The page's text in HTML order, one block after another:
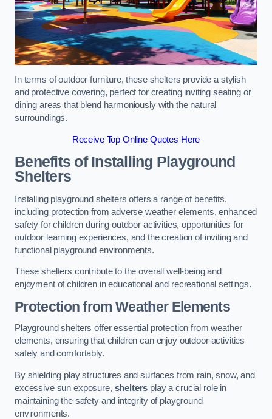
In terms of outdoor furniture, these shelters provide a stylish
and protective covering, perfect for creating inviting seating or
dining areas that blend harmoniously with the natural
surroundings.
Receive Top Online Quotes Here
Benefits of Installing Playground
Shelters
Installing playground shelters offers a range of benefits,
including protection from adverse weather elements, enhanced
safety for children during outdoor activities, opportunities for
outdoor learning experiences, and the creation of inviting and
functional playground environments.
These shelters contribute to the overall well-being and
enjoyment of children in educational and recreational settings.
Protection from Weather Elements
Playground shelters offer essential protection from weather
elements, ensuring that children can enjoy outdoor activities
safely and comfortably.
By shielding play structures and surfaces from rain, snow, and
excessive sun exposure, shelters play a crucial role in
maintaining the safety and integrity of playground
environments.